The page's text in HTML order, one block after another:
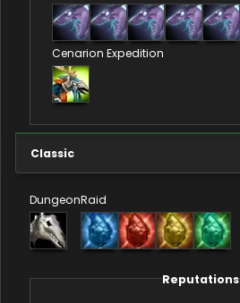
Cenarion Expedition
Classic
DungeonRaid
Reputations